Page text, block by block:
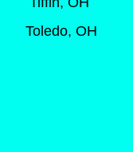
Toledo, OH